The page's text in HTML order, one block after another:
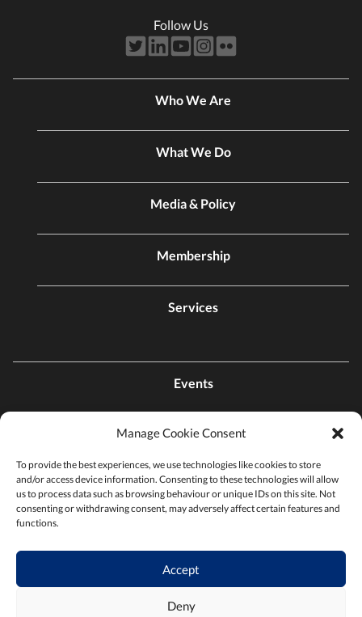
Manage Cookie Consent
To provide the best experiences, we use technologies like cookies to store
and/or access device information. Consenting to these technologies will allow
us to process data such as browsing behaviour or unique IDs on this site. Not
consenting or withdrawing consent, may adversely affect certain features and
functions.
Accept
Deny
Follow Us
Who We Are
What We Do
Media & Policy
Membership
Services
Events
Contact Us
Find a Chamber
Terms & Conditions